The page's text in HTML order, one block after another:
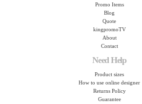
Promo Items
Blog
Quote
kingpromoTV
About
Contact
Need Help
Product sizes
How to use online designer
Returns Policy
Guarantee